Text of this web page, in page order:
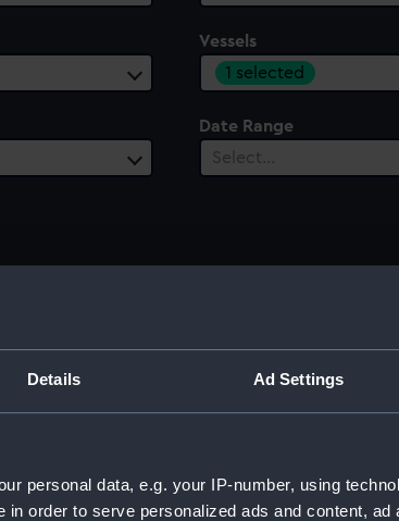
Details Ad Settings
personal data, e.g. your IP-number, using
order to serve personalized ads and content, ad
Vessels
1 selected
Date Range
Select…
(1918) (Negative)